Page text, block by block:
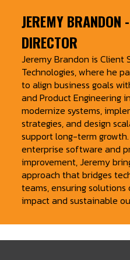
JEREMY BRANDON
DIRECTOR
Jeremy Brandon is Client
Technologies, where he
to align business goals
and Product Engineering
modernize systems,
strategies, and design
support long-term
enterprise software and
improvement, Jeremy
approach that bridges
teams, ensuring solutions
impact and sustainable